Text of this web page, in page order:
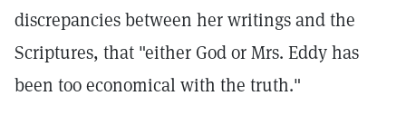
discrepancies between her writings and the
Scriptures, that "either God or Mrs. Eddy has
been too economical with the truth."